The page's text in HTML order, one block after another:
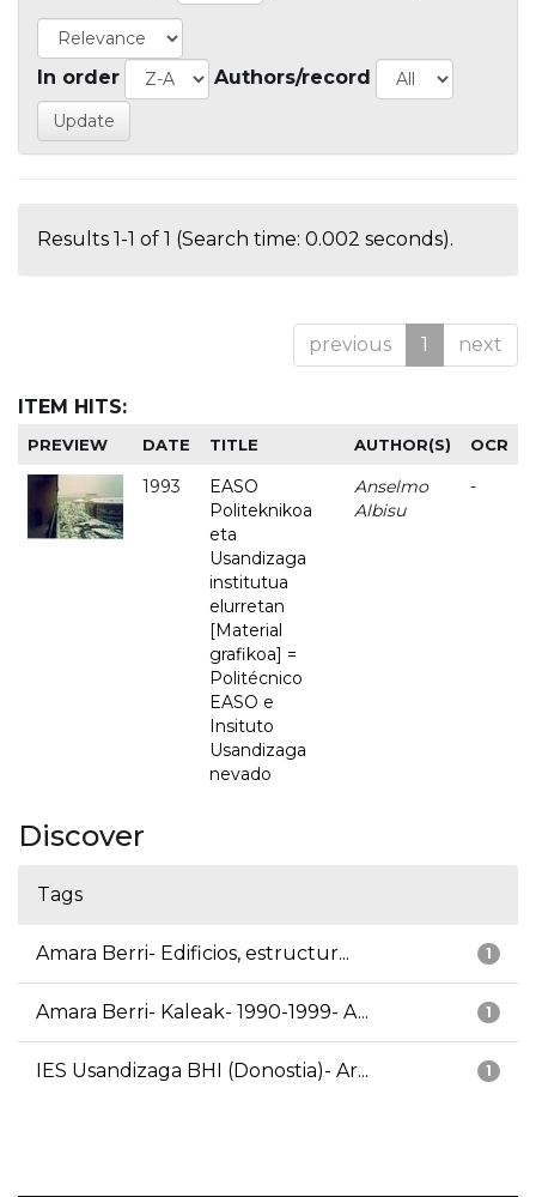
In order Authors/record
Results 1-1 of 1 (Search time: 0.002 seconds).
previous 1 next
ITEM HITS:
PREVIEW DATE TITLE AUTHOR(S) OCR
1993
EASO
Politeknikoa
eta
Usandizaga
institutua
elurretan
[Material
grafikoa] =
Politécnico
EASO e
Insituto
Usandizaga
nevado
Anselmo
Albisu
-
Discover
Tags
1
Amara Berri- Edificios, estructur...
1
Amara Berri- Kaleak- 1990-1999- A...
1
IES Usandizaga BHI (Donostia)- Ar...